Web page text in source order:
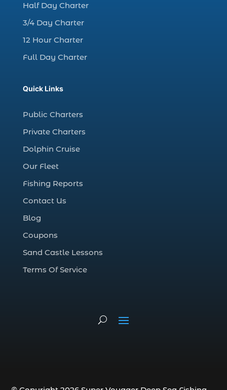
Christmas boat parade tickets (1)
Christmas cruise North Myrtle Beach (1)
Christmas fishing trip (1)
Christmas Regatta (2)
Deep Sea Fishing (127)
deep sea fishing charter (5)
deep sea fishing charter cost (1)
deep sea fishing charter in Myrtle Beach
SC (2)
deep sea fishing charters in Myrtle
Half Day Charter
3/4 Day Charter
12 Hour Charter
Full Day Charter
Quick Links
Public Charters
Private Charters
Dolphin Cruise
Our Fleet
Fishing Reports
Contact Us
Blog
Coupons
Sand Castle Lessons
Terms Of Service